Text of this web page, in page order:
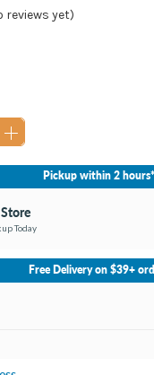
reviews yet)
Pickup within 2 hours*
Today
Free Delivery on $39+